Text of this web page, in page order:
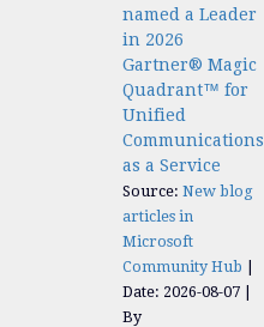
named a Leader
in 2026
Gartner® Magic
Quadrant™ for
Unified
Communications
as a Service
Source: New blog
articles in
Microsoft
Community Hub
Date: 2026-08-07
By